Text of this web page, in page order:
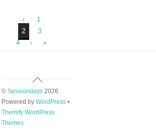
‹
1
2
3
4
› »
Back
To
Top
© Sessiondays2026
Powered by WordPress•
Themify WordPress
Themes